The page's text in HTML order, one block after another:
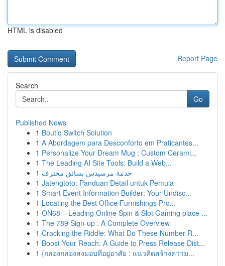
HTML is disabled
Report Page
Search
Go
Published News
1 Boutiq Switch Solution
1 A Abordagem para Desconforto em Praticantes...
1 Personalize Your Dream Mug : Custom Cerami...
1 The Leading AI Site Tools: Build a Web...
1 خدمة مرسيدس بسائق محترف
1 Jatengtoto: Panduan Detail untuk Pemula
1 Smart Event Information Builder: Your Undisc...
1 Locating the Best Office Furnishings Pro...
1 ON68 – Leading Online Spin & Slot Gaming place ...
1 The 789 Sign-up : A Complete Overview
1 Cracking the Riddle: What Do These Number R...
1 Boost Your Reach: A Guide to Press Release Dist...
1 {กล่องกล่องส่งมอบที่อยู่อาศัย : แนวคิดสร้างความ...